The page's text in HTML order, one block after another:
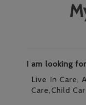
I am looking
Live In Care,
Care,Child